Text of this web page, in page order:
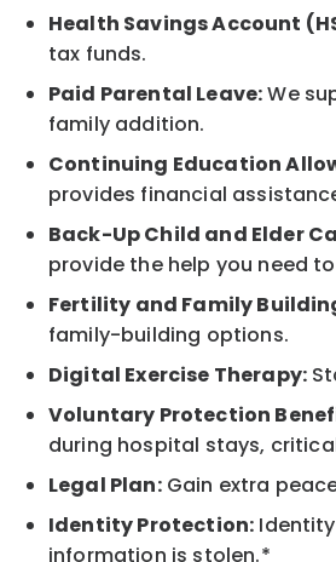
Health Savings Account
tax funds.
Paid Parental Leave:We
family addition.
Continuing Education
provides financial
Back-Up Child and Elder
provide the help you need
Fertility and Family
family-building options.
Digital Exercise Therapy:
Voluntary Protection
during hospital stays,
Legal Plan:Gain extra
Identity Protection:
information is stolen.*